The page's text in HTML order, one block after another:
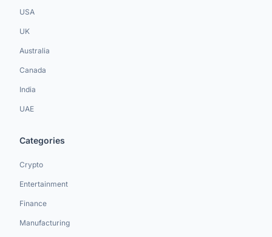
USA
UK
Australia
Canada
India
UAE
Categories
Crypto
Entertainment
Finance
Manufacturing